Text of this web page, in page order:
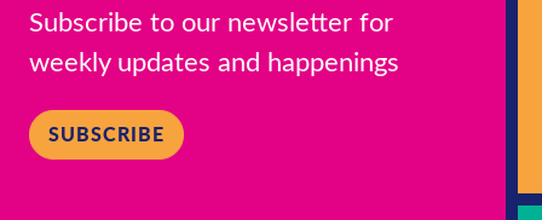
Subscribe to our newsletter for
weekly updates and happenings
SUBSCRIBE